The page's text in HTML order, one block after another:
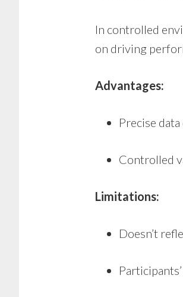
In controlled
on driving
Advantages:
Precise
Controlled
Limitations:
Doesn’t